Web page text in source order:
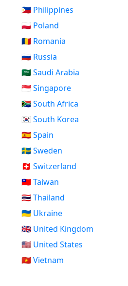
🇵🇭 Philippines
🇵🇱 Poland
🇷🇴 Romania
🇷🇺 Russia
🇸🇦 Saudi Arabia
🇸🇬 Singapore
🇿🇦 South Africa
🇰🇷 South Korea
🇪🇸 Spain
🇸🇪 Sweden
🇨🇭 Switzerland
🇹🇼 Taiwan
🇹🇭 Thailand
🇺🇦 Ukraine
🇬🇧 United Kingdom
🇺🇸 United States
🇻🇳 Vietnam